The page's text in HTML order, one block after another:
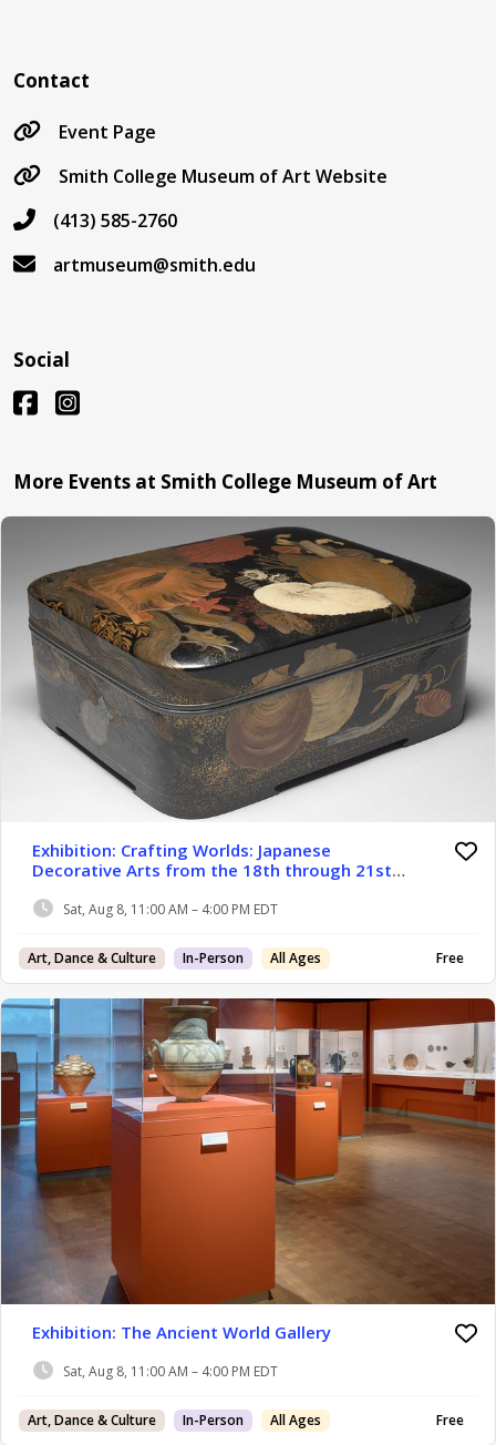
Contact
Event Page
Smith College Museum of Art Website
(413) 585-2760
artmuseum@smith.edu
Social
More Events at Smith College Museum of Art
Exhibition: Crafting Worlds: Japanese
Decorative Arts from the 18th through 21st
Sat, Aug 8, 11:00 AM – 4:00 PM EDT
Art, Dance & Culture In-Person All Ages Free
Exhibition: The Ancient World Gallery
Sat, Aug 8, 11:00 AM – 4:00 PM EDT
Art, Dance & Culture In-Person All Ages Free